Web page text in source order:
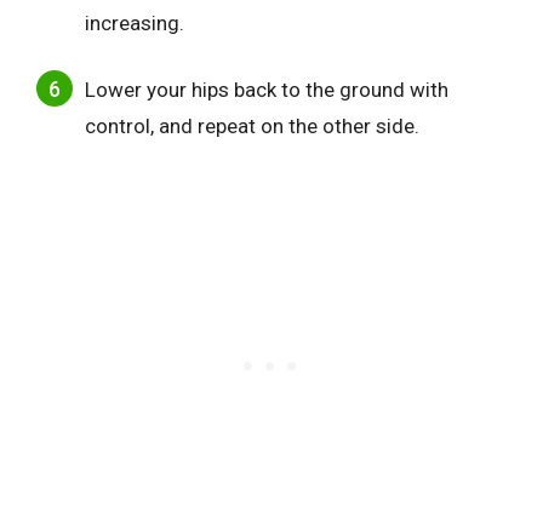
increasing.
Lower your hips back to the ground with
control, and repeat on the other side.